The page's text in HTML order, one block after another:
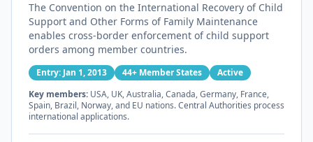
The Convention on the International Recovery of Child
Support and Other Forms of Family Maintenance
enables cross-border enforcement of child support
orders among member countries.
Entry: Jan 1, 2013 44+ Member States
Active
Key members: USA, UK, Australia, Canada, Germany, France,
Spain, Brazil, Norway, and EU nations. Central Authorities process
international applications.